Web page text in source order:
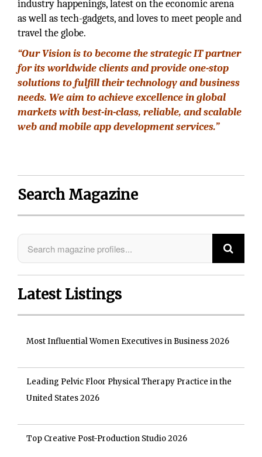
industry happenings, latest on the economic arena
as well as tech-gadgets, and loves to meet people and
travel the globe.
“Our Vision is to become the strategic IT partner
for its worldwide clients and provide one-stop
solutions to fulfill their technology and business
needs. We aim to achieve excellence in global
markets with best-in-class, reliable, and scalable
web and mobile app development services.”
Search Magazine
Latest Listings
Most Influential Women Executives in Business 2026
Leading Pelvic Floor Physical Therapy Practice in the
United States 2026
Top Creative Post-Production Studio 2026